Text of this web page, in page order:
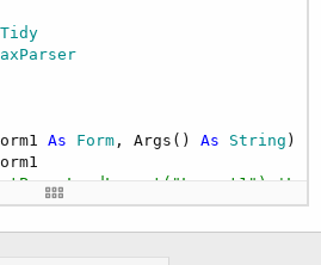
Tidy
As Form , Args() As String )